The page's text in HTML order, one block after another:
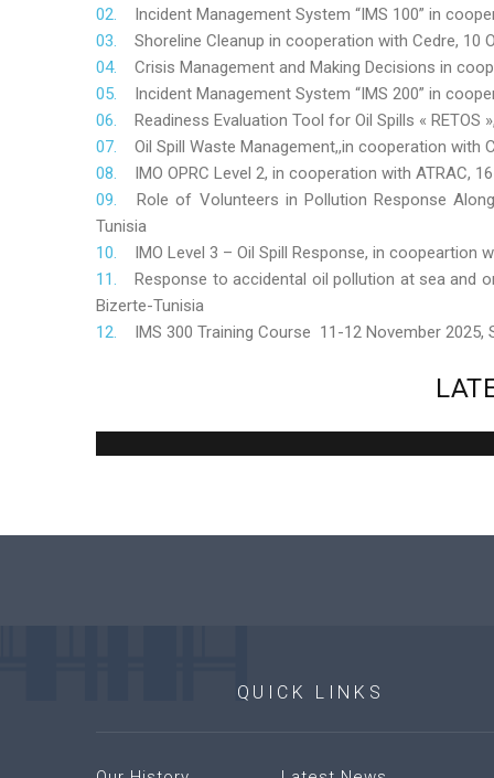
Incident Management System “IMS 100” in
Shoreline Cleanup in cooperation with Cedre, 10
Crisis Management and Making Decisions in
Incident Management System “IMS 200” in
Readiness Evaluation Tool for Oil Spills «
Oil Spill Waste Management,,in cooperation with
IMO OPRC Level 2, in cooperation with ATRAC,
Role of Volunteers in Pollution Response
Tunisia
IMO Level 3 – Oil Spill Response, in
Response to accidental oil pollution at sea and
Bizerte-Tunisia
IMS 300 Training Course 11-12 November
QUICK LINKS